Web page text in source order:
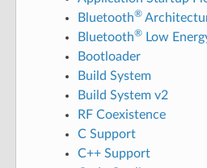
Bluetooth®
Bluetooth®Low
Bootloader
Build System
Build System v2
RF Coexistence
C Support
C++ Support